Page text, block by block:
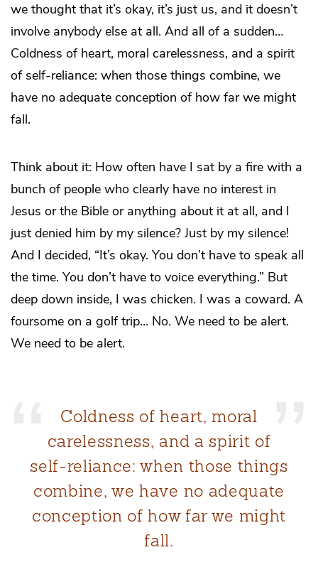
we thought that it’s okay, it’s just us, and it doesn’t
involve anybody else at all. And all of a sudden…
Coldness of heart, moral carelessness, and a spirit
of self-reliance: when those things combine, we
have no adequate conception of how far we might
fall.
Think about it: How often have I sat by a fire with a
bunch of people who clearly have no interest in
Jesus or the Bible or anything about it at all, and I
just denied him by my silence? Just by my silence!
And I decided, “It’s okay. You don’t have to speak all
the time. You don’t have to voice everything.” But
deep down inside, I was chicken. I was a coward. A
foursome on a golf trip… No. We need to be alert.
We need to be alert.
Coldness of heart, moral
carelessness, and a spirit of
self-reliance: when those things
combine, we have no adequate
conception of how far we might
fall.